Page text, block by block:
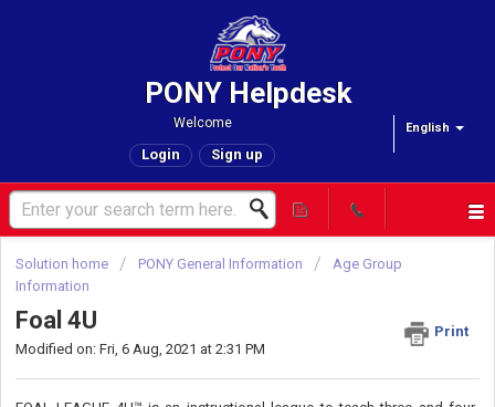
PONY Helpdesk
English
Welcome
Login Sign up
Solution home PONY General Information
Age Group
Information
Foal 4U
Print
Modified on: Fri, 6 Aug, 2021 at 2:31 PM